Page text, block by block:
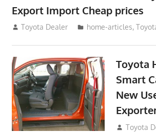
Export Import Cheap prices
May 18, 2018
Toyota Dealer home-articles,
Toyota
Smart
New
October
Toyota